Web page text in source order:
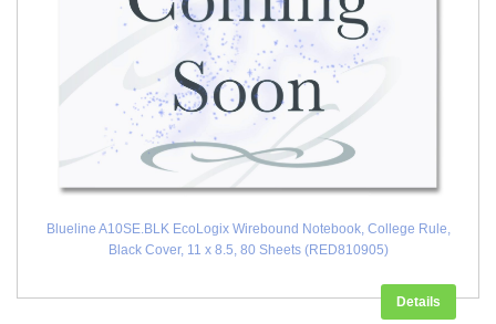
Blueline A10SE.BLK EcoLogix Wirebound Notebook, College Rule,
Black Cover, 11 x 8.5, 80 Sheets (RED810905)
Details